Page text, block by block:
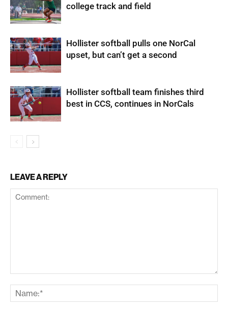
college track and field
Hollister softball pulls one NorCal
upset, but can’t get a second
Hollister softball team finishes third
best in CCS, continues in NorCals
LEAVE A REPLY